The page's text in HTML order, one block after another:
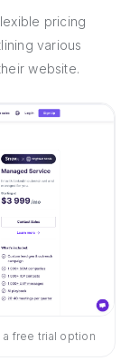
pricing
various
website.
free trial option